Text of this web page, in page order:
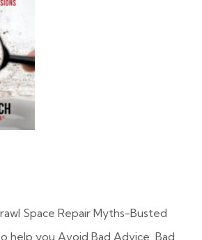
Space Repair Myths-Busted
help you Avoid Bad Advice, Bad